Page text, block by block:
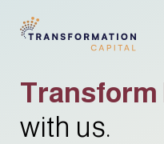
Transform
with us.